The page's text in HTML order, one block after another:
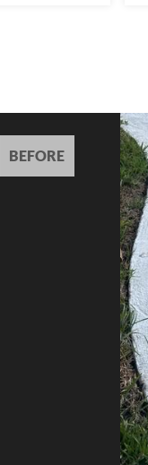
BEFORE
BEFORE
BEFORE
BEFORE
BEFORE